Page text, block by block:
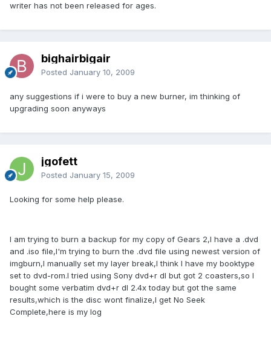
writer has not been released for ages.
bighairbigair
Posted January 10, 2009
any suggestions if i were to buy a new burner, im thinking of
upgrading soon anyways
jgofett
Posted January 15, 2009
Looking for some help please.
I am trying to burn a backup for my copy of Gears 2,I have a .dvd
and .iso file,I'm trying to burn the .dvd file using newest version of
imgburn,I manually set my layer break,I think I have my booktype
set to dvd-rom.I tried using Sony dvd+r dl but got 2 coasters,so I
bought some verbatim dvd+r dl 2.4x today but got the same
results,which is the disc wont finalize,I get No Seek
Complete,here is my log